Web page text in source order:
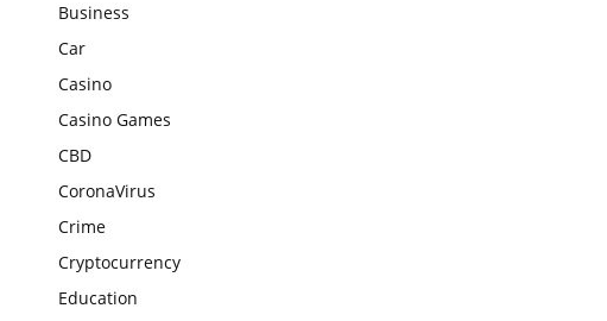
Business
Car
Casino
Casino Games
CBD
CoronaVirus
Crime
Cryptocurrency
Education